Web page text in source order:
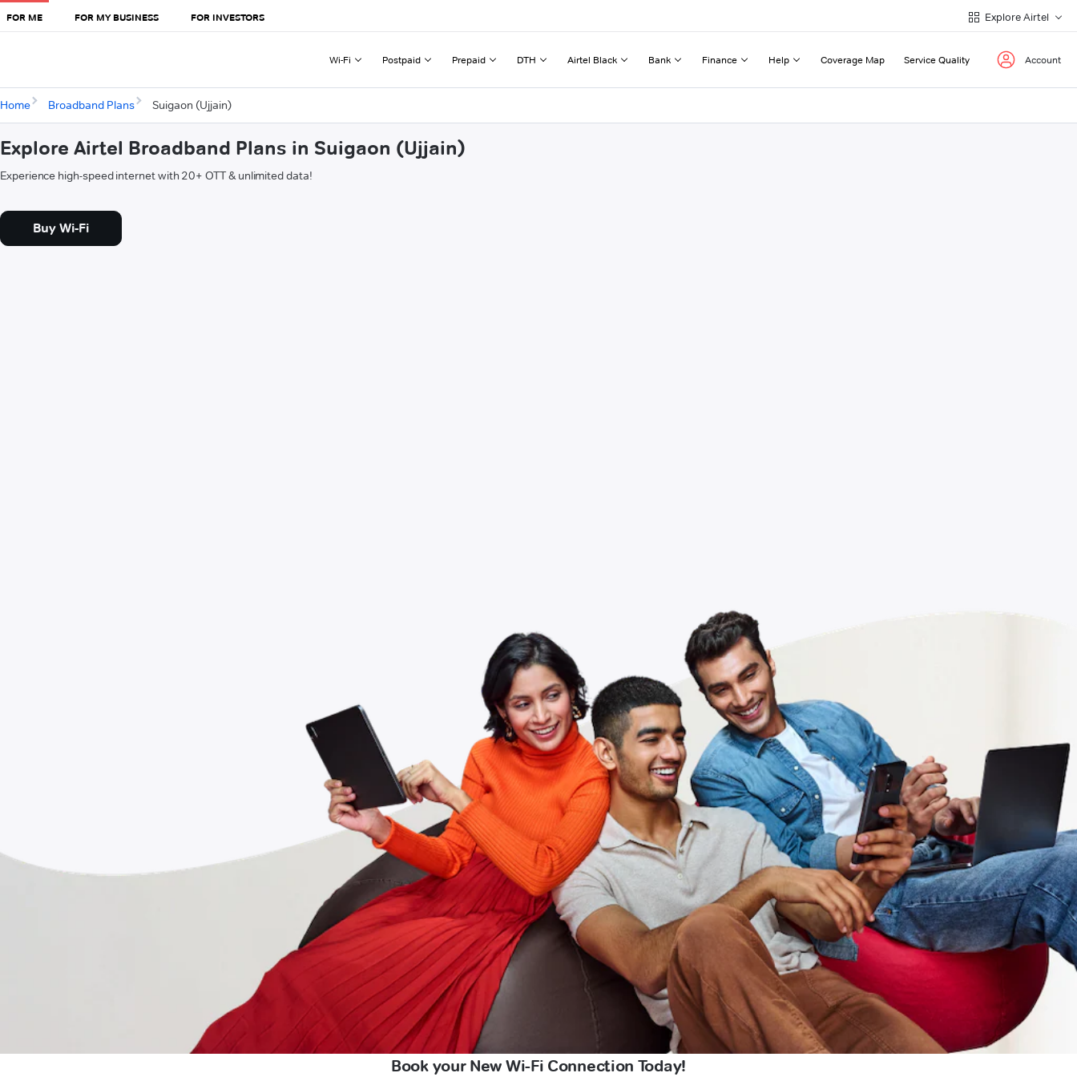
FOR ME FOR MY BUSINESS FOR INVESTORS Explore Airtel
Wi-Fi Postpaid Prepaid DTH Airtel Black Bank Finance Help Coverage Map Service Quality Account
Home Broadband Plans Suigaon (Ujjain)
Explore Airtel Broadband Plans in Suigaon (Ujjain)
Experience high-speed internet with 20+ OTT & unlimited data!
Buy Wi-Fi
Book your New Wi-Fi Connection Today!